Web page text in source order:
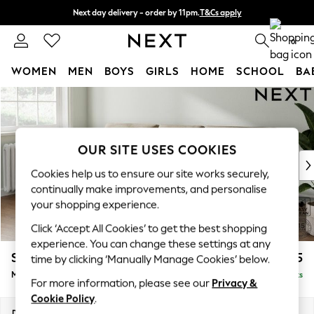
Skip to Main Content
Next day delivery - order by 11pm.T&Cs apply
Split the cost with pay in 3. Find out more 0
WOMEN MEN BOYS GIRLS HOME SCHOOL
For You
New In & Trending
New: This Week
Top Picks
Trending on Social
Polka Dots
Summer Textures
Blues & Chambrays
Chocolate Brown
Linen Collection
Summer Whites
Stamford Buttoned Back £1,975
Medium Sofa Chaise - Left Hand Delivered in 8 Weeks
OUR SITE USES COOKIES
Cookies help us to ensure our site works securely,
continually make improvements, and personalise
your shopping experience.
Click ‘Accept All Cookies’ to get the best shopping
experience. You can change these settings at any
time by clicking ‘Manually Manage Cookies’ below.
For more information, please see our Privacy &
Cookie Policy.